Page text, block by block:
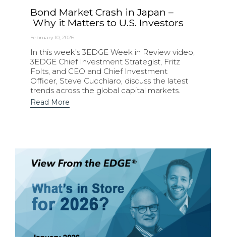
Bond Market Crash in Japan –
Why it Matters to U.S. Investors
February 10, 2026
In this week’s 3EDGE Week in Review video,
3EDGE Chief Investment Strategist, Fritz
Folts, and CEO and Chief Investment
Officer, Steve Cucchiaro, discuss the latest
trends across the global capital markets.
Read More